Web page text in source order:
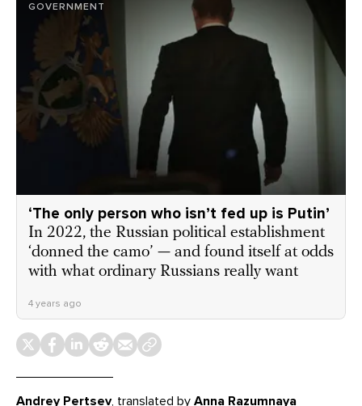
GOVERNMENT
‘The only person who isn’t fed up is Putin’
In 2022, the Russian political establishment
‘donned the camo’ — and found itself at odds
with what ordinary Russians really want
4 years ago
Andrey Pertsev, translated by Anna Razumnaya